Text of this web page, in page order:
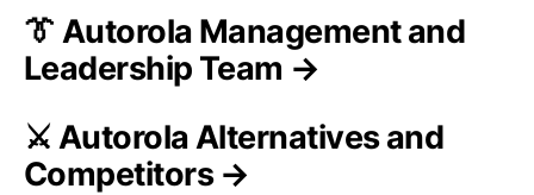
👔 Autorola Management and
Leadership Team →
⚔️ Autorola Alternatives and
Competitors →